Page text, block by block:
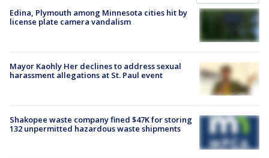
Edina, Plymouth among Minnesota cities hit by
license plate camera vandalism
Mayor Kaohly Her declines to address sexual
harassment allegations at St. Paul event
Shakopee waste company fined $47K for storing
132 unpermitted hazardous waste shipments